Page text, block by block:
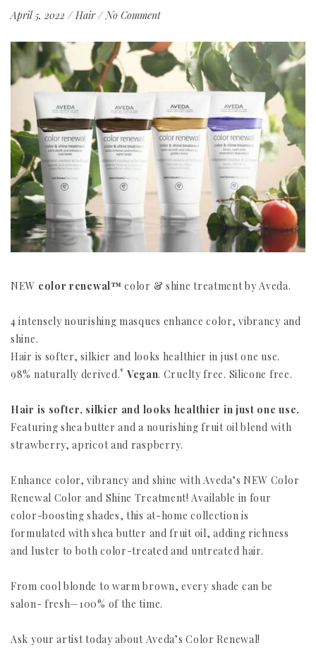
April 5, 2022 / Hair / No Comment
NEW color renewal™ color & shine treatment by Aveda.
4 intensely nourishing masques enhance color, vibrancy and
shine.
Hair is softer, silkier and looks healthier in just one use.
98% naturally derived.* Vegan. Cruelty free. Silicone free.
Hair is softer, silkier and looks healthier in just one use.
Featuring shea butter and a nourishing fruit oil blend with
strawberry, apricot and raspberry.
Enhance color, vibrancy and shine with Aveda’s NEW Color
Renewal Color and Shine Treatment! Available in four
color-boosting shades, this at-home collection is
formulated with shea butter and fruit oil, adding richness
and luster to both color-treated and untreated hair.
From cool blonde to warm brown, every shade can be
salon- fresh—100% of the time.
Ask your artist today about Aveda’s Color Renewal!